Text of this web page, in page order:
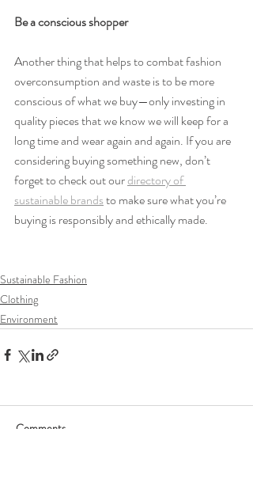
Be a conscious shopper
Another thing that helps to combat fashion
overconsumption and waste is to be more
conscious of what we buy—only investing in
quality pieces that we know we will keep for a
long time and wear again and again. If you are
considering buying something new, don’t
forget to check out our directory of
sustainable brands to make sure what you’re
buying is responsibly and ethically made.
Sustainable Fashion
Clothing
Environment
Comments